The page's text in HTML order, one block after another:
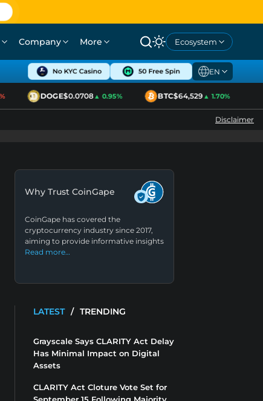
Company More Ecosystem
EN
DOGE$0.0708▲ 0.95% BTC$64,529▲ 1.70%
Disclaimer
Why Trust CoinGape
CoinGape has covered the
cryptocurrency industry since 2017,
aiming to provide informative insights
Read more…
LATEST / TRENDING
Grayscale Says CLARITY Act Delay
Has Minimal Impact on Digital
Assets
CLARITY Act Cloture Vote Set for